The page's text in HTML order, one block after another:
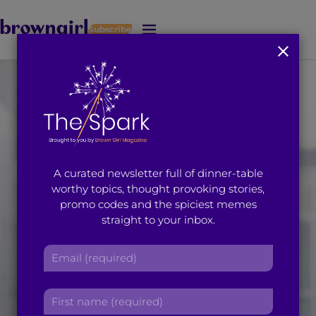
J
Subscribe
A curated newsletter full of dinner-table
worthy topics, thought provoking stories,
promo codes and the spiciest memes
straight to your inbox.
E
iF